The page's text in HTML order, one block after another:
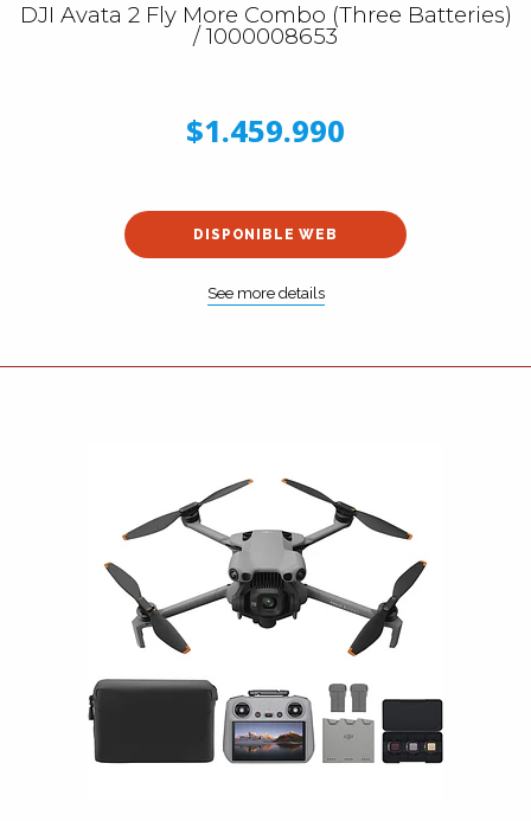
DJI Avata 2 Fly More Combo (Three Batteries)
/ 1000008653
$1.459.990
DISPONIBLE WEB
See more details